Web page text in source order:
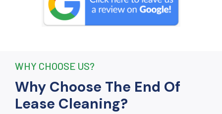
End Of Lease Cleaning to anyone
seeking a reliable and thorough
WHY CHOOSE US?
Why Choose The End Of
Lease Cleaning?